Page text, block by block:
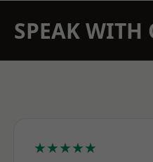
SPEAK WITH
★★★★★